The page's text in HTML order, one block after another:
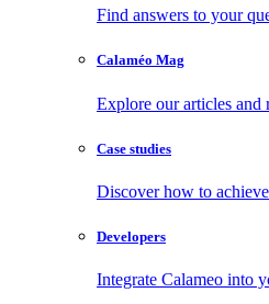
Find answers to your
Calaméo Mag
Explore our articles and
Case studies
Discover how to
Developers
Integrate Calameo into